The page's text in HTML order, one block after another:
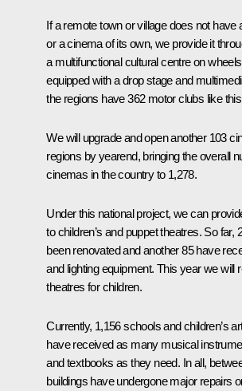
If a remote town or village does not have
or a cinema of its own, we provide it
a multifunctional cultural centre on
equipped with a drop stage and
the regions have 362 motor clubs like
We will upgrade and open another 103
regions by yearend, bringing the overall
cinemas in the country to 1,278.
Under this national project, we can
to children’s and puppet theatres. So far,
been renovated and another 85 have
and lighting equipment. This year we will
theatres for children.
Currently, 1,156 schools and children’s
have received as many musical
and textbooks as they need. In all,
buildings have undergone major repairs